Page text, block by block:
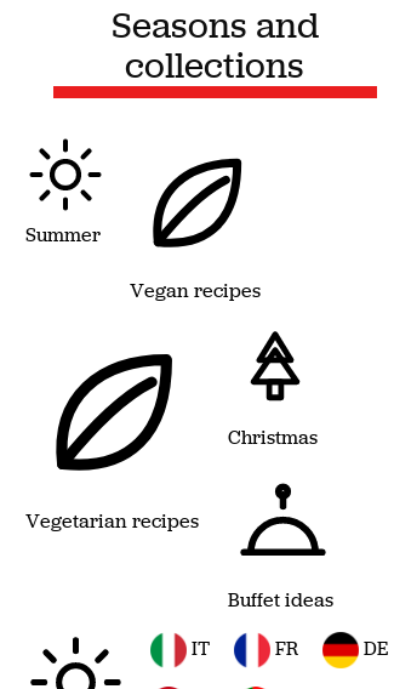
Seasons and
collections
Summer
Vegan recipes
Vegetarian recipes
Christmas
Buffet ideas
IT FR DE